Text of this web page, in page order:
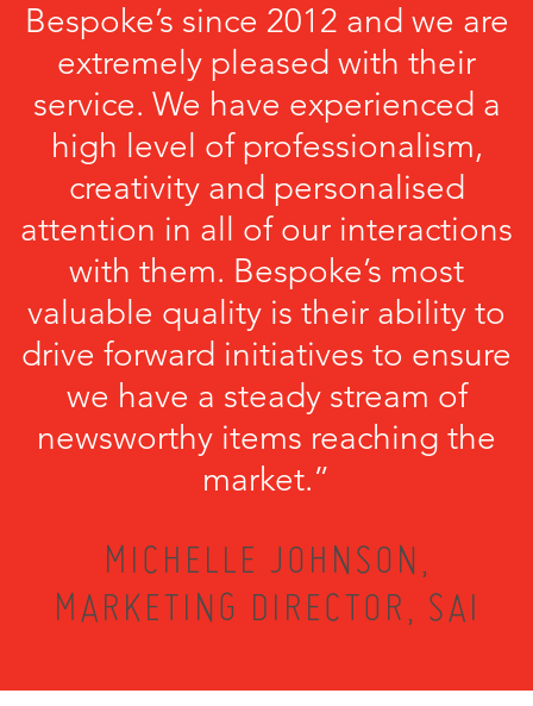
Bespoke’s since 2012 and we are
extremely pleased with their
service. We have experienced a
high level of professionalism,
creativity and personalised
attention in all of our interactions
with them. Bespoke’s most
valuable quality is their ability to
drive forward initiatives to ensure
we have a steady stream of
newsworthy items reaching the
market.”
MICHELLE JOHNSON,
MARKETING DIRECTOR, SAI